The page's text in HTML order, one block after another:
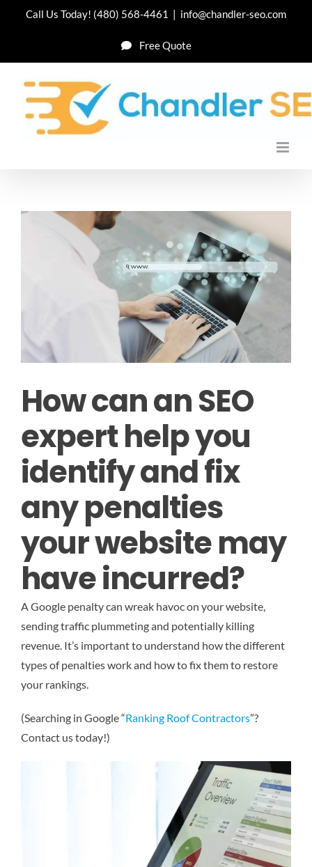
Call Us Today! (480) 568-4461 | info@chandler-seo.com
Free Quote
How can an SEO
expert help you
identify and fix
any penalties
your website may
have incurred?
A Google penalty can wreak havoc on your website,
sending traffic plummeting and potentially killing
revenue. It’s important to understand how the different
types of penalties work and how to fix them to restore
your rankings.
(Searching in Google “Ranking Roof Contractors”?
Contact us today!)